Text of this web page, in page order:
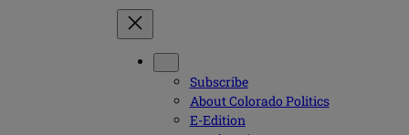
Subscribe
About Colorado Politics
E-Edition